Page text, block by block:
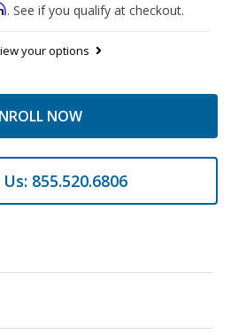
. See if you qualify at checkout.
your options
NOW
855.520.6806